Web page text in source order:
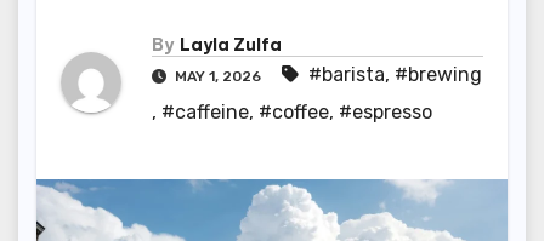
By Layla Zulfa
MAY 1, 2026 #barista, #brewing
, #caffeine, #coffee, #espresso